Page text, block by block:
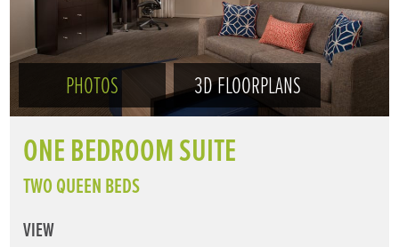
PHOTOS 3D FLOORPLANS
ONE BEDROOM SUITE
TWO QUEEN BEDS
VIEW